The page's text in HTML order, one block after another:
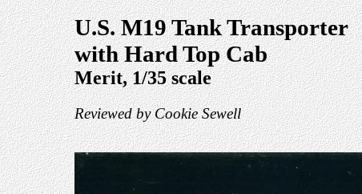
U.S. M19 Tank Transporter
with Hard Top Cab
Merit, 1/35 scale
Reviewed by Cookie Sewell